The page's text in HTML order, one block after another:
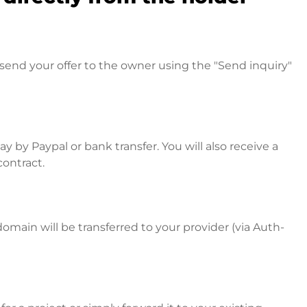
your offer to the owner using the "Send inquiry"
by Paypal or bank transfer. You will also receive a
will be transferred to your provider (via Auth-